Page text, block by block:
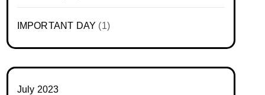
IMPORTANT DAY (1)
July 2023